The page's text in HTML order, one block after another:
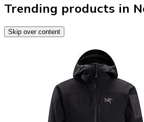
Trending products in
Skip over content